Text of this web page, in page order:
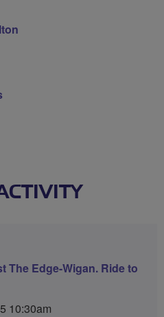
The Edge-Wigan. Ride to
10:30am